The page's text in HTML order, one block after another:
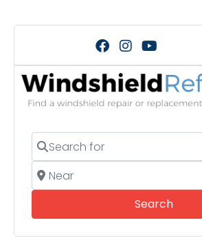
Search for
Near
Search